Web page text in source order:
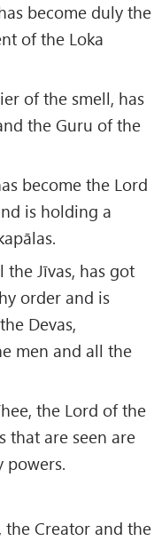
become duly the
of the Loka
of the smell, has
the Guru of the
become the Lord
is holding a
Jīvas, has got
order and is
Devas,
men and all the
the Lord of the
that are seen are
powers.
the Creator and the